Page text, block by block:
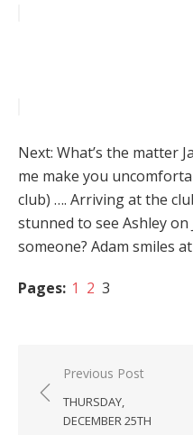
Next: What’s the matter
me make you
club) …. Arriving at the
stunned to see Ashley
someone? Adam smiles
Pages: 1 2 3
Post
navigation
Previous Post
THURSDAY,
DECEMBER 25TH